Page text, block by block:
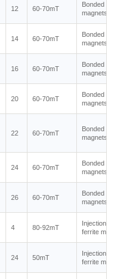
12 60-70mT
Bonded
magnets
14 60-70mT
Bonded
magnets
16 60-70mT
Bonded
magnets
20 60-70mT
Bonded
magnets
22 60-70mT
Bonded
magnets
24 60-70mT
Bonded
magnets
26 60-70mT
Bonded
magnets
4 80-92mT
Injection
ferrite
24 50mT
Injection
ferrite